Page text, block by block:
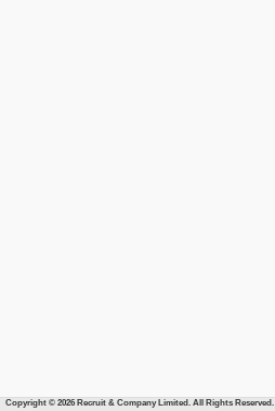
Copyright © 2026 Recruit & Company Limited. All Rights Reserved.